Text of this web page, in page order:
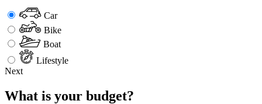
Car
Bike
Boat
Lifestyle
Next
What is your budget?